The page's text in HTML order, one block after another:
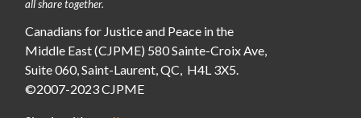
all share together.
Canadians for Justice and Peace in the
Middle East (CJPME) 580 Sainte-Croix Ave,
Suite 060, Saint-Laurent, QC, H4L 3X5.
©2007-2023 CJPME